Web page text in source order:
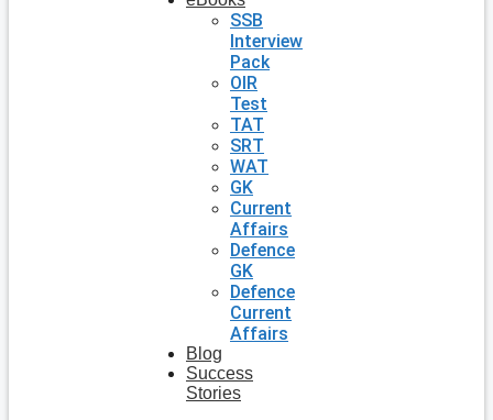
SSB
Interview
Pack
OIR
Test
TAT
SRT
WAT
GK
Current
Affairs
Defence
GK
Defence
Current
Affairs
Blog
Success
Stories